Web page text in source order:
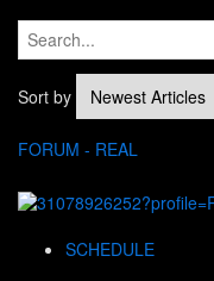
Sort by
FORUM - REAL
SCHEDULE